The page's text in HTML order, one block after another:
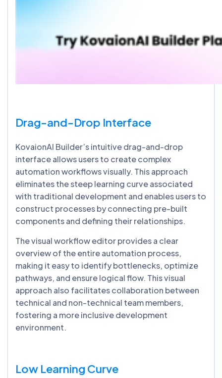
Drag-and-Drop Interface
KovaionAI Builder’s intuitive drag-and-drop
interface allows users to create complex
automation workflows visually. This approach
eliminates the steep learning curve associated
with traditional development and enables users to
construct processes by connecting pre-built
components and defining their relationships.
The visual workflow editor provides a clear
overview of the entire automation process,
making it easy to identify bottlenecks, optimize
pathways, and ensure logical flow. This visual
approach also facilitates collaboration between
technical and non-technical team members,
fostering a more inclusive development
environment.
Low Learning Curve